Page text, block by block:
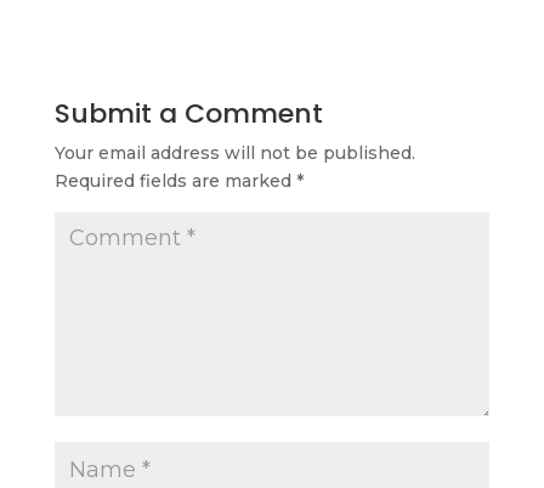
Submit a Comment
Your email address will not be published.
Required fields are marked *